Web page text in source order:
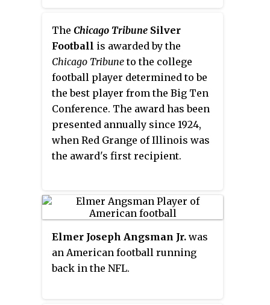
The Chicago Tribune Silver
Football is awarded by the
Chicago Tribuneto the college
football player determined to be
the best player from the Big Ten
Conference. The award has been
presented annually since 1924,
when Red Grange of Illinois was
the award's first recipient.
Elmer Joseph Angsman Jr. was
an American football running
back in the NFL.